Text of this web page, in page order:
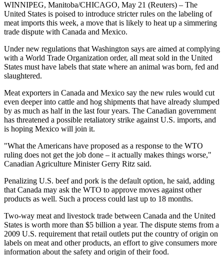
WINNIPEG, Manitoba/CHICAGO, May 21 (Reuters) – The
United States is poised to introduce stricter rules on the labeling of
meat imports this week, a move that is likely to heat up a simmering
trade dispute with Canada and Mexico.
Under new regulations that Washington says are aimed at complying
with a World Trade Organization order, all meat sold in the United
States must have labels that state where an animal was born, fed and
slaughtered.
Meat exporters in Canada and Mexico say the new rules would cut
even deeper into cattle and hog shipments that have already slumped
by as much as half in the last four years. The Canadian government
has threatened a possible retaliatory strike against U.S. imports, and
is hoping Mexico will join it.
"What the Americans have proposed as a response to the WTO
ruling does not get the job done – it actually makes things worse,"
Canadian Agriculture Minister Gerry Ritz said.
Penalizing U.S. beef and pork is the default option, he said, adding
that Canada may ask the WTO to approve moves against other
products as well. Such a process could last up to 18 months.
Two-way meat and livestock trade between Canada and the United
States is worth more than $5 billion a year. The dispute stems from a
2009 U.S. requirement that retail outlets put the country of origin on
labels on meat and other products, an effort to give consumers more
information about the safety and origin of their food.